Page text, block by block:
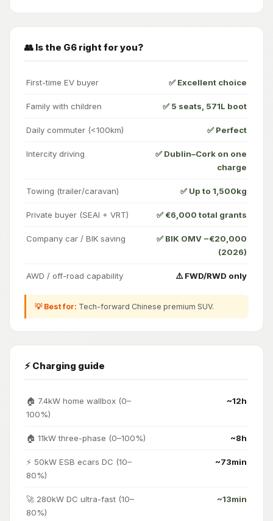
👥 Is the G6 right for you?
First-time EV buyer ✅ Excellent choice
Family with children ✅ 5 seats, 571L boot
Daily commuter (<100km) ✅ Perfect
Intercity driving
✅ Dublin–Cork on one
charge
Towing (trailer/caravan) ✅ Up to 1,500kg
Private buyer (SEAI + VRT) ✅ €6,000 total grants
Company car / BIK saving
✅ BIK OMV −€20,000
(2026)
AWD / off-road capability ⚠️ FWD/RWD only
💡 Best for: Tech-forward Chinese premium SUV.
⚡ Charging guide
🏠 7.4kW home wallbox (0–
100%)
~12h
🏠 11kW three-phase (0–100%) ~8h
⚡ 50kW ESB ecars DC (10–
80%)
~73min
🚀 280kW DC ultra-fast (10–
80%)
~13min